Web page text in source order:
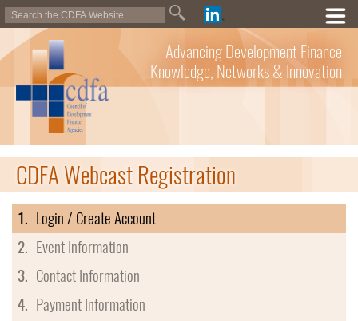
Advancing Development Finance
Knowledge, Networks & Innovation
CDFA Webcast Registration
1. Login / Create Account
2. Event Information
3. Contact Information
4. Payment Information